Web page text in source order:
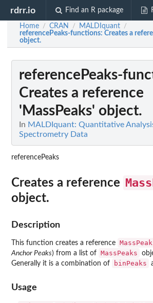
rdrr.io Find an R package
Home / CRAN / MALDIquant /
referencePeaks-functions: Creates a
object.
referencePeaks-
Creates a reference
'MassPeaks' object.
In MALDIquant: Quantitative
Spectrometry Data
referencePeaks
Creates a reference
object.
Description
This function creates a reference
Anchor Peaks) from a list of MassPeaks
Generally it is a combination of
binPeaks
Usage